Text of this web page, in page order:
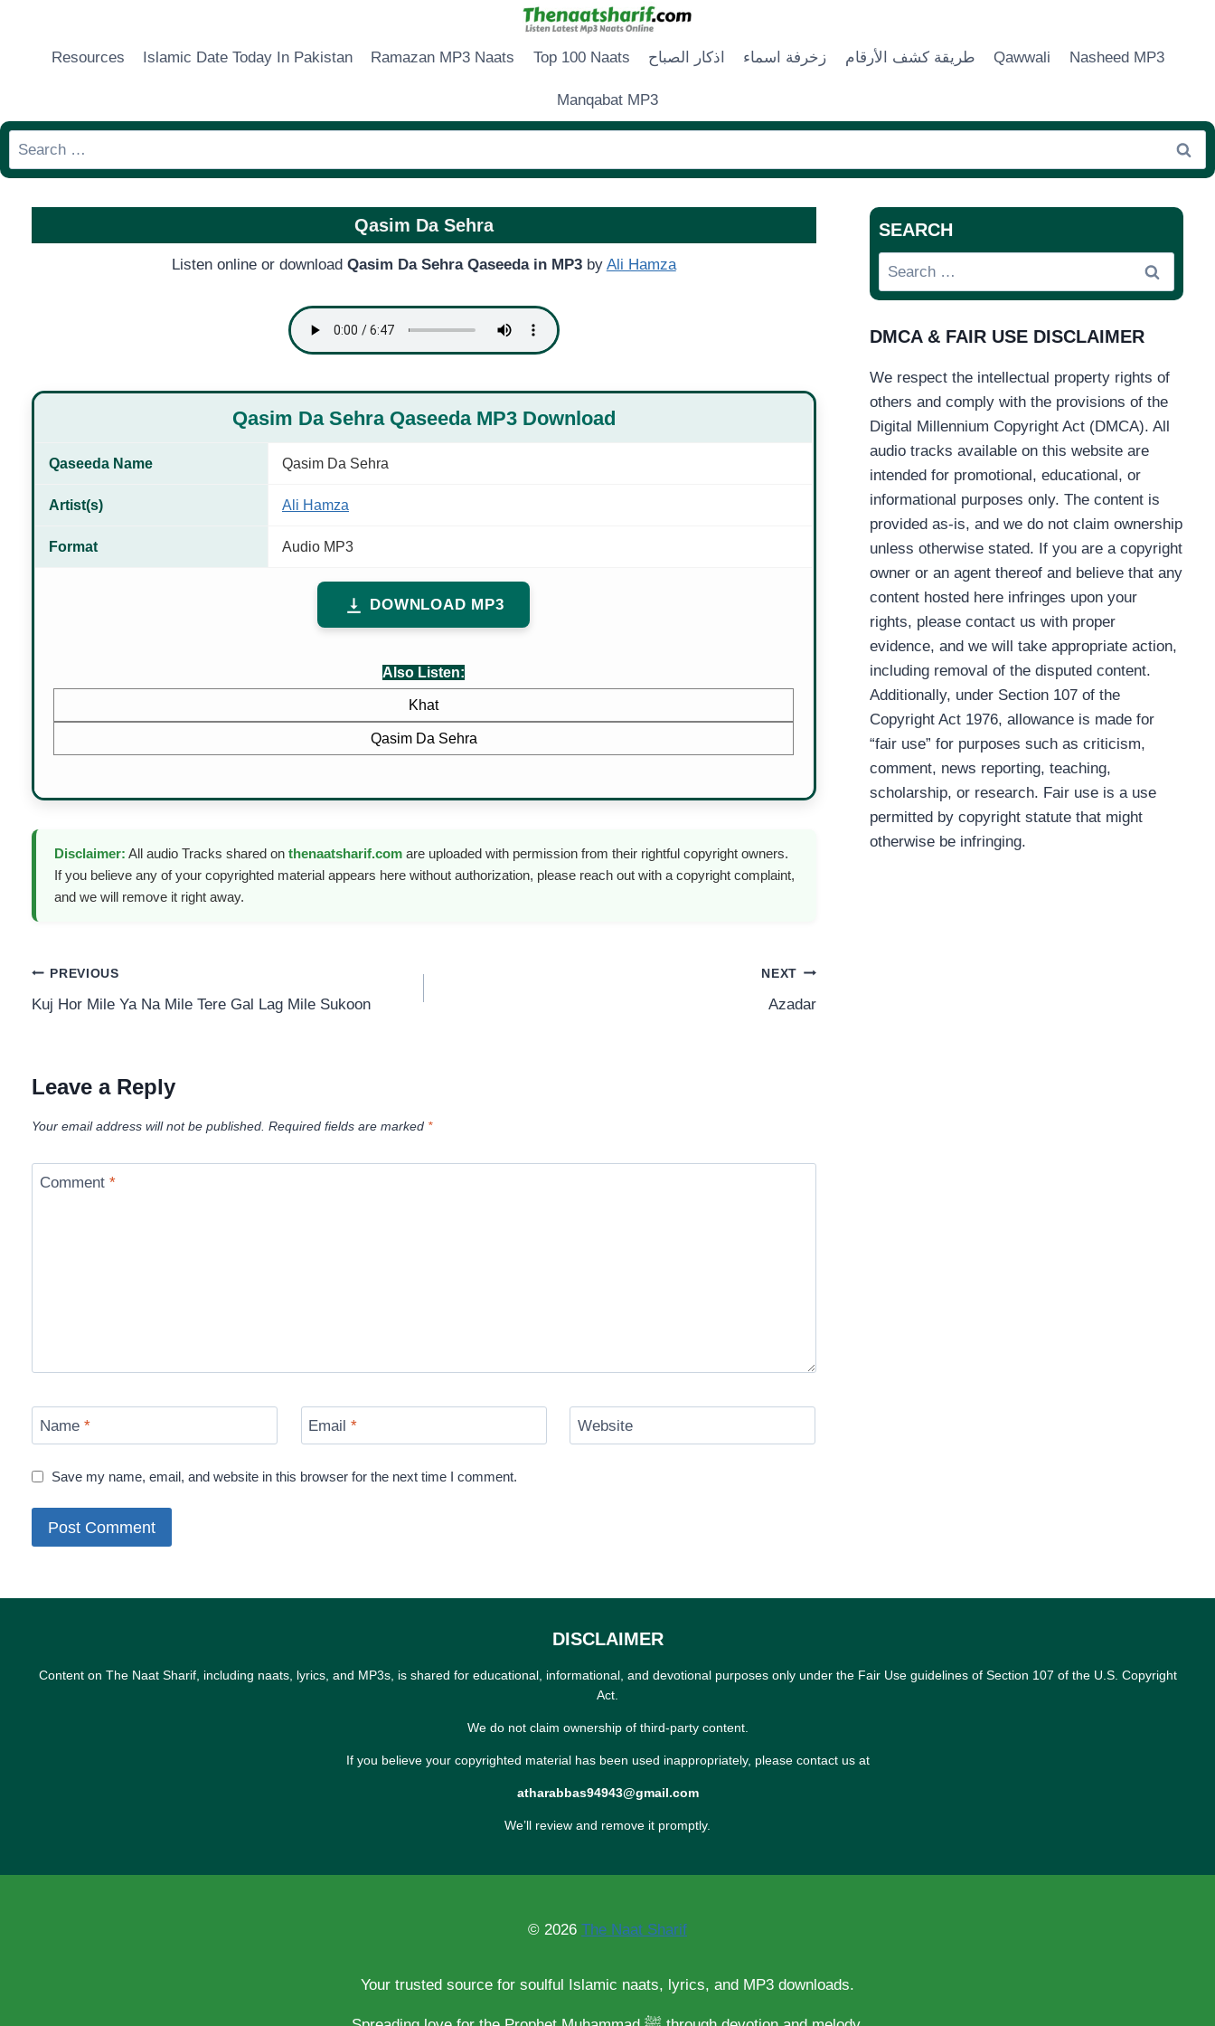
Resources Islamic Date Today In Pakistan Ramazan MP3 Naats Top 100 Naats اذكار الصباح زخرفة اسماء طريقة كشف الأرقام Qawwali Nasheed MP3
Manqabat MP3
Search
for:
Qasim Da Sehra
Listen online or download Qasim Da Sehra Qaseeda in MP3by Ali Hamza
Qasim Da Sehra Qaseeda MP3 Download
Qaseeda Name Qasim Da Sehra
Artist(s) Ali Hamza
Format Audio MP3
DOWNLOAD MP3
Also Listen:
Khat
Qasim Da Sehra
Disclaimer: All audio Tracks shared on thenaatsharif.com are uploaded with permission from their rightful copyright owners.
If you believe any of your copyrighted material appears here without authorization, please reach out with a copyright complaint,
and we will remove it right away.
Post
navigation
PREVIOUS
Kuj Hor Mile Ya Na Mile Tere Gal Lag Mile Sukoon
NEXT
Azadar
Leave a Reply
Your email address will not be published. Required fields are marked *
Comment *
Name * Email* Website
Save my name, email, and website in this browser for the next time I comment.
SEARCH
Search
for:
DMCA & FAIR USE DISCLAIMER
We respect the intellectual property rights of
others and comply with the provisions of the
Digital Millennium Copyright Act (DMCA). All
audio tracks available on this website are
intended for promotional, educational, or
informational purposes only. The content is
provided as-is, and we do not claim ownership
unless otherwise stated. If you are a copyright
owner or an agent thereof and believe that any
content hosted here infringes upon your
rights, please contact us with proper
evidence, and we will take appropriate action,
including removal of the disputed content.
Additionally, under Section 107 of the
Copyright Act 1976, allowance is made for
“fair use” for purposes such as criticism,
comment, news reporting, teaching,
scholarship, or research. Fair use is a use
permitted by copyright statute that might
otherwise be infringing.
DISCLAIMER
Content on The Naat Sharif, including naats, lyrics, and MP3s, is shared for educational, informational, and devotional purposes only under the Fair Use guidelines of Section 107 of the U.S. Copyright
Act.
We do not claim ownership of third-party content.
If you believe your copyrighted material has been used inappropriately, please contact us at
atharabbas94943@gmail.com
We’ll review and remove it promptly.
© 2026 The Naat Sharif
Your trusted source for soulful Islamic naats, lyrics, and MP3 downloads.